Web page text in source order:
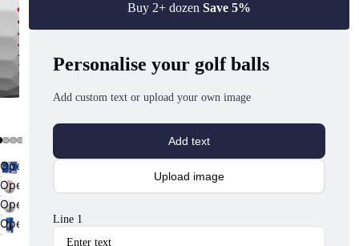
Open
image
in
full
screen
Open
image
in
full
Open
image
in
Open
image
Buy 2+ dozen Save 5%
Personalise your golf balls
Add custom text or upload your own image
Add text
Upload image
Line 1